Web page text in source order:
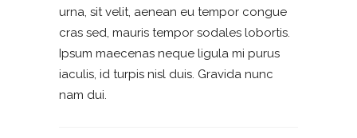
urna, sit velit, aenean eu tempor congue
cras sed, mauris tempor sodales lobortis.
Ipsum maecenas neque ligula mi purus
iaculis, id turpis nisl duis. Gravida nunc
nam dui.